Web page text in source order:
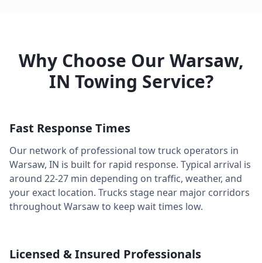
Why Choose Our Warsaw,
IN Towing Service?
Fast Response Times
Our network of professional tow truck operators in
Warsaw, IN is built for rapid response. Typical arrival is
around 22-27 min depending on traffic, weather, and
your exact location. Trucks stage near major corridors
throughoutWarsawto keep wait times low.
Licensed & Insured Professionals